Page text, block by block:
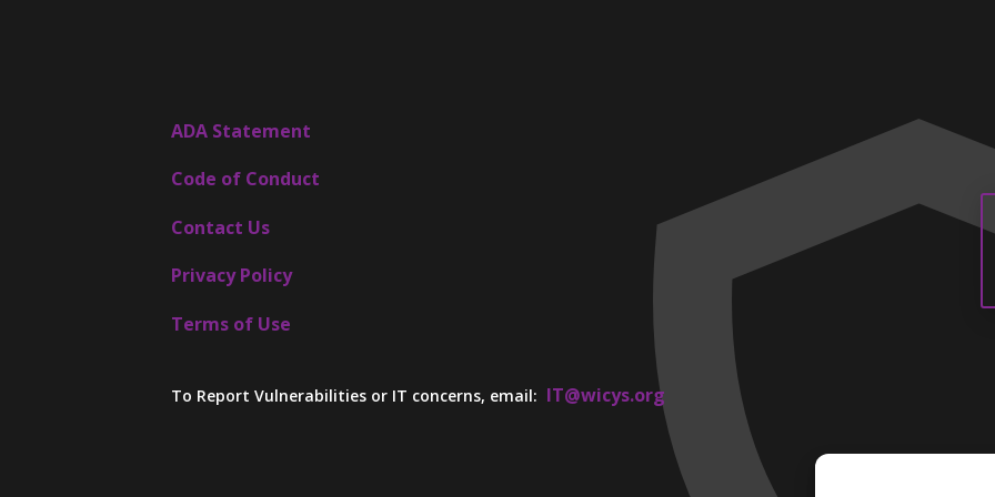
ADA Statement
Code of Conduct
Contact Us
Privacy Policy
Terms of Use
To Report Vulnerabilities or IT concerns, email: IT@wicys.org